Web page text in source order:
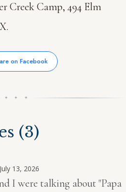
Creek Camp, 494 Elm
on Facebook
✦ ✦ ✦
(3)
July 13, 2026
I were talking about "Papa